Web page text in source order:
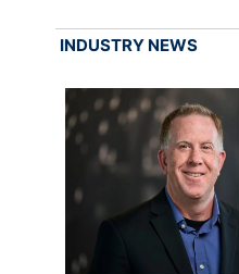
INDUSTRY NEWS